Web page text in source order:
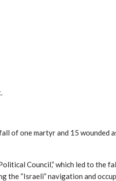
of one martyr and 15 wounded
Council,” which led to the
the “Israeli” navigation and